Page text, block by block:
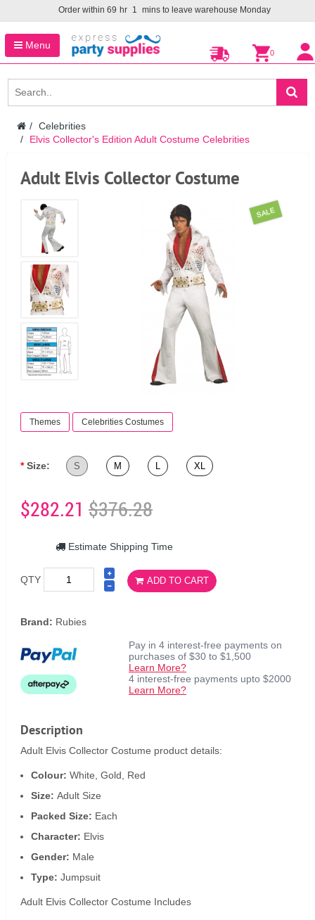
Order within 69 hr 1 mins to leave warehouse Monday
Menu
0
Celebrities
Elvis Collector's Edition Adult Costume Celebrities
Adult Elvis Collector Costume
SALE
Themes Celebrities Costumes
Size: S M L XL
$282.21 $376.28
Estimate Shipping Time
QTY ADD TO CART
Brand: Rubies
Pay in 4 interest-free payments on
purchases of $30 to $1,500
Learn More?
4 interest-free payments upto $2000
Learn More?
Description
Adult Elvis Collector Costume product details:
Colour: White, Gold, Red
Size: Adult Size
Packed Size: Each
Character: Elvis
Gender: Male
Type: Jumpsuit
Adult Elvis Collector Costume Includes